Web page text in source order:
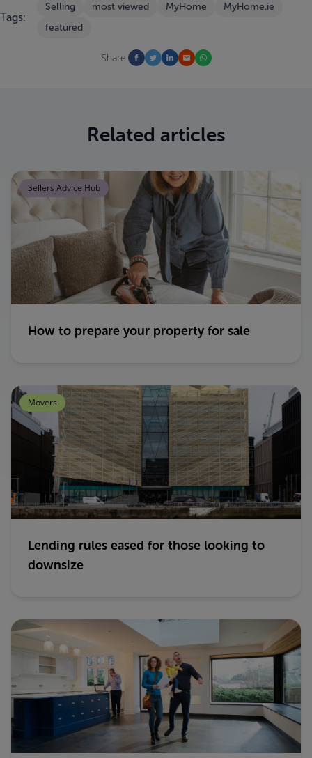
Tags:
Selling most viewed MyHome
MyHome.ie
featured
Share:
Related articles
Sellers Advice Hub
How to prepare your property for sale
Movers
Lending rules eased for those looking to
downsize